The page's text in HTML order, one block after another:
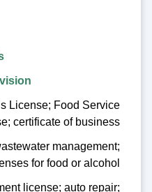
License; Food Service
certificate of business
management;
for food or alcohol
license; auto repair;